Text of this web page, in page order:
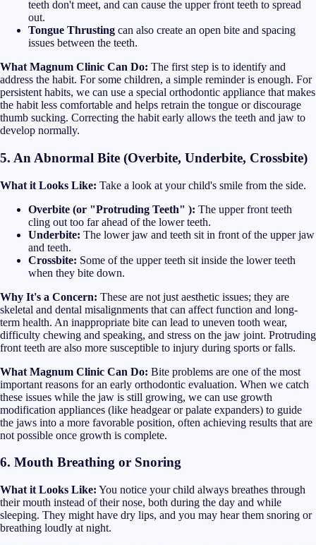
teeth don't meet, and can cause the upper front teeth to spread
out.
Tongue Thrusting can also create an open bite and spacing
issues between the teeth.
What Magnum Clinic Can Do: The first step is to identify and
address the habit. For some children, a simple reminder is enough. For
persistent habits, we can use a special orthodontic appliance that makes
the habit less comfortable and helps retrain the tongue or discourage
thumb sucking. Correcting the habit early allows the teeth and jaw to
develop normally.
5. An Abnormal Bite (Overbite, Underbite, Crossbite)
What it Looks Like: Take a look at your child's smile from the side.
Overbite (or "Protruding Teeth" ): The upper front teeth
cling out too far ahead of the lower teeth.
Underbite: The lower jaw and teeth sit in front of the upper jaw
and teeth.
Crossbite: Some of the upper teeth sit inside the lower teeth
when they bite down.
Why It's a Concern: These are not just aesthetic issues; they are
skeletal and dental misalignments that can affect function and long-
term health. An inappropriate bite can lead to uneven tooth wear,
difficulty chewing and speaking, and stress on the jaw joint. Protruding
front teeth are also more susceptible to injury during sports or falls.
What Magnum Clinic Can Do: Bite problems are one of the most
important reasons for an early orthodontic evaluation. When we catch
these issues while the jaw is still growing, we can use growth
modification appliances (like headgear or palate expanders) to guide
the jaws into a more favorable position, often achieving results that are
not possible once growth is complete.
6. Mouth Breathing or Snoring
What it Looks Like: You notice your child always breathes through
their mouth instead of their nose, both during the day and while
sleeping. They might have dry lips, and you may hear them snoring or
breathing loudly at night.